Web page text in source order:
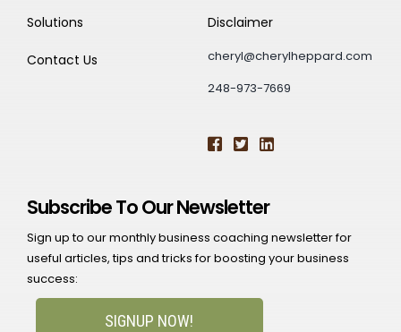
Solutions
Contact Us
Disclaimer
cheryl@cherylheppard.com
248-973-7669
Subscribe To Our Newsletter
Sign up to our monthly business coaching newsletter for
useful articles, tips and tricks for boosting your business
success:
SIGNUP NOW!